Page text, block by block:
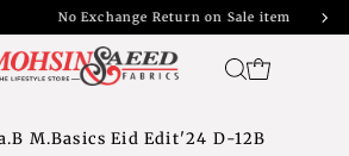
Return on Sale item
M.Basics Eid Edit'24 D-12B